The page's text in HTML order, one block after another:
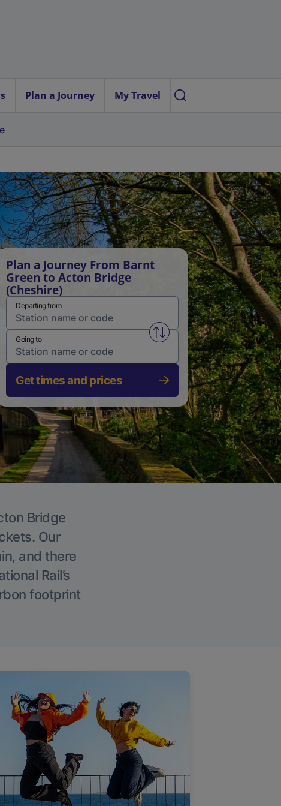
Plan a Journey My Travel
Plan a Journey From Barnt
Green to Acton Bridge
(Cheshire)
Departing from
Swap from and to stations
Going to
Get times and prices
Bridge
Our
and there
Rail’s
footprint